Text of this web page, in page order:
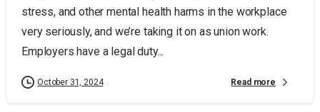
stress, and other mental health harms in the workplace
very seriously, and we’re taking it on as union work.
Employers have a legal duty...
October 31, 2024 Read more